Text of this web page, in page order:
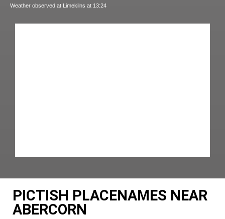
Weather observed at Limekilns at 13:24
PICTISH PLACENAMES NEAR
ABERCORN